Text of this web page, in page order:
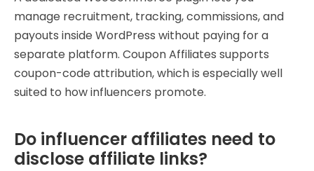
manage recruitment, tracking, commissions, and
payouts inside WordPress without paying for a
separate platform. Coupon Affiliates supports
coupon-code attribution, which is especially well
suited to how influencers promote.
Do influencer affiliates need to
disclose affiliate links?